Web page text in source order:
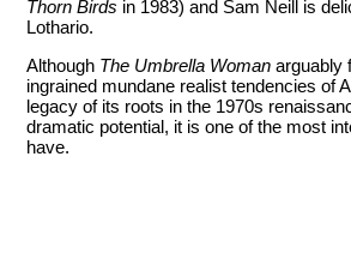
Thorn Birds in 1983) and Sam Neill is
Lothario.
Although The Umbrella Woman arguably
ingrained mundane realist tendencies of
legacy of its roots in the 1970s
dramatic potential, it is one of the most
have.